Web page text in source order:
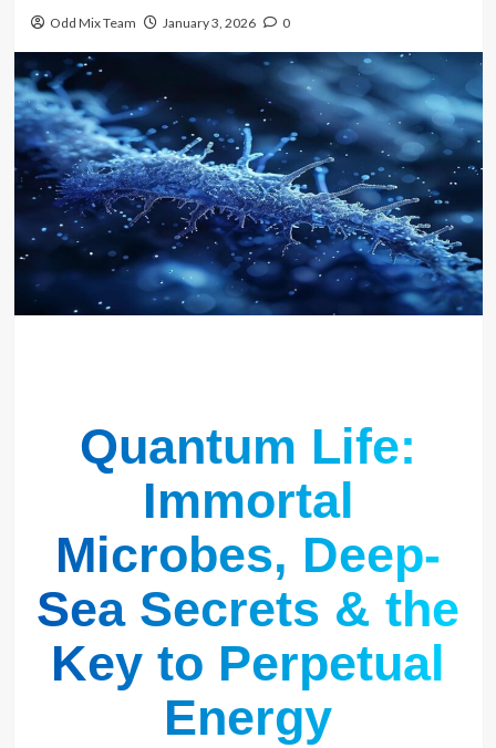
Odd Mix Team January 3, 2026 0
Quantum Life:
Immortal
Microbes, Deep-
Sea Secrets & the
Key to Perpetual
Energy